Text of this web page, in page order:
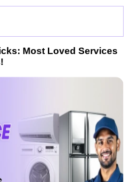
Most Loved Services